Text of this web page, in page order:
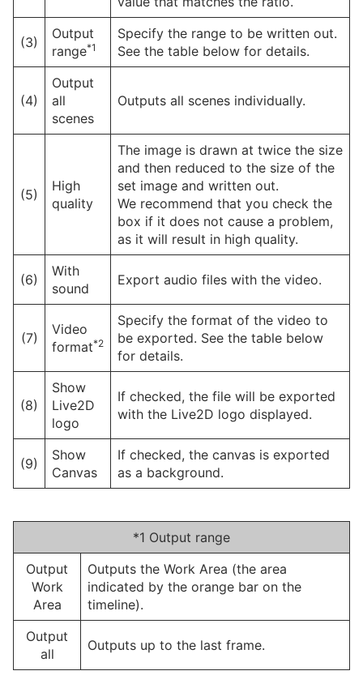
(3)
Output
range*1
Specify the range to be written out.
See the table below for details.
(4)
Output
all
scenes
Outputs all scenes individually.
(5)
High
quality
The image is drawn at twice the size
and then reduced to the size of the
set image and written out.
We recommend that you check the
box if it does not cause a problem,
as it will result in high quality.
(6)
With
sound
Export audio files with the video.
(7)
Video
format*2
Specify the format of the video to
be exported. See the table below
for details.
(8)
Show
Live2D
logo
If checked, the file will be exported
with the Live2D logo displayed.
(9)
Show
Canvas
If checked, the canvas is exported
as a background.
*1 Output range
Output
Work
Area
Outputs the Work Area (the area
indicated by the orange bar on the
timeline).
Output
all
Outputs up to the last frame.